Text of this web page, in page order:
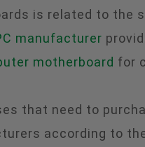
is related to the
manufacturer
motherboard for
that need to
according to